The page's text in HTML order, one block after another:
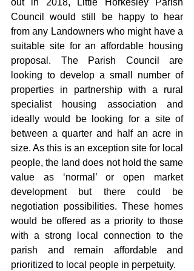
out in 2018, Little Horkesley Parish
Council would still be happy to hear
from any Landowners who might have a
suitable site for an affordable housing
proposal. The Parish Council are
looking to develop a small number of
properties in partnership with a rural
specialist housing association and
ideally would be looking for a site of
between a quarter and half an acre in
size. As this is an exception site for local
people, the land does not hold the same
value as ‘normal’ or open market
development but there could be
negotiation possibilities. These homes
would be offered as a priority to those
with a strong local connection to the
parish and remain affordable and
prioritized to local people in perpetuity.